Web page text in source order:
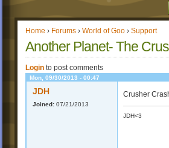
Home › Forums › World of Goo › Support
Another Planet- The
Login to post comments
Mon, 09/30/2013 - 00:47
JDH
Joined: 07/21/2013
Crusher
JDH<3